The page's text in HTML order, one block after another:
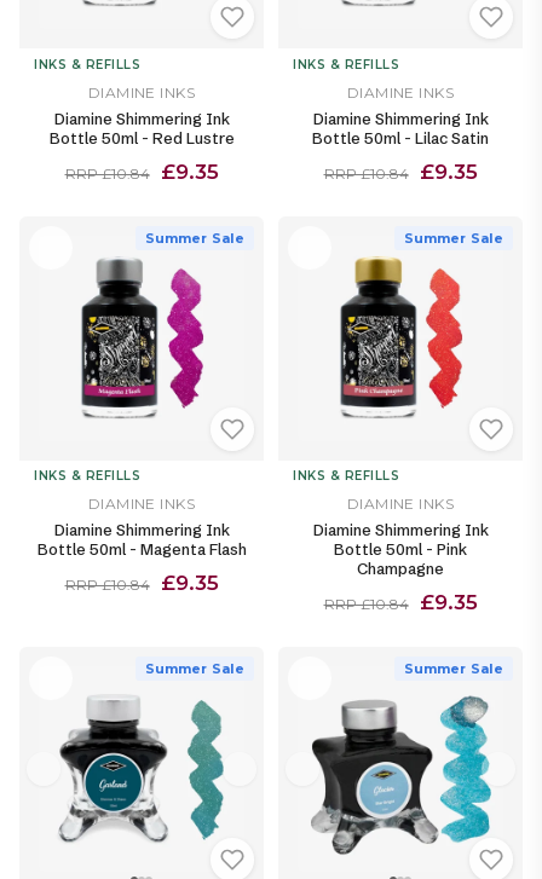
INKS & REFILLS
DIAMINE INKS
Diamine Shimmering Ink
Bottle 50ml - Red Lustre
RRP £10.84 £9.35
INKS & REFILLS
DIAMINE INKS
Diamine Shimmering Ink
Bottle 50ml - Lilac Satin
RRP £10.84 £9.35
Summer Sale
INKS & REFILLS
DIAMINE INKS
Diamine Shimmering Ink
Bottle 50ml - Magenta Flash
RRP £10.84 £9.35
Summer Sale
INKS & REFILLS
DIAMINE INKS
Diamine Shimmering Ink
Bottle 50ml - Pink
Champagne
RRP £10.84 £9.35
Summer Sale Summer Sale